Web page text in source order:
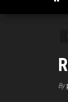
By